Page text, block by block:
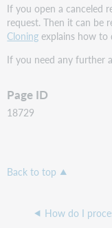
If you open a canceled
request. Then it can be
Cloning explains how to
If you need any further
Page ID
18729
Back to top